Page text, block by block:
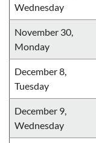
Wednesday
November 30,
Monday
December 8,
Tuesday
December 9,
Wednesday